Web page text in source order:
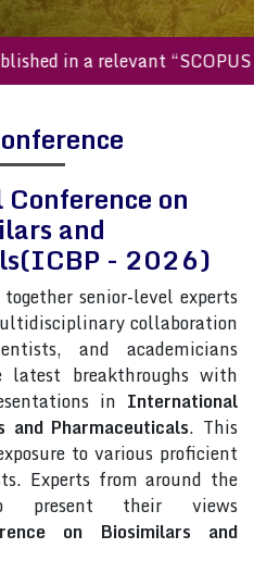
in a relevant “SCOPUS
on
and
- 2026)
senior-level experts
collaboration
and academicians
latest breakthroughs with
in International
and Pharmaceuticals. This
to various proficient
Experts from around the
present their views
on Biosimilars and